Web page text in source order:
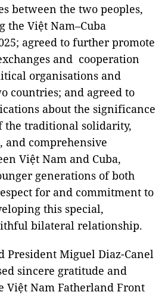
between the two peoples,
Việt Nam–Cuba
agreed to further promote
and cooperation
organisations and
countries; and agreed to
about the significance
the traditional solidarity,
comprehensive
Việt Nam and Cuba,
generations of both
for and commitment to
this special,
bilateral relationship.
President Miguel Diaz-Canel
sincere gratitude and
Việt Nam Fatherland Front